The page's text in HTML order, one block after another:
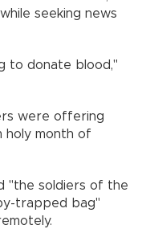
seeking news
to donate blood,"
were offering
holy month of
"the soldiers of the
trapped bag"